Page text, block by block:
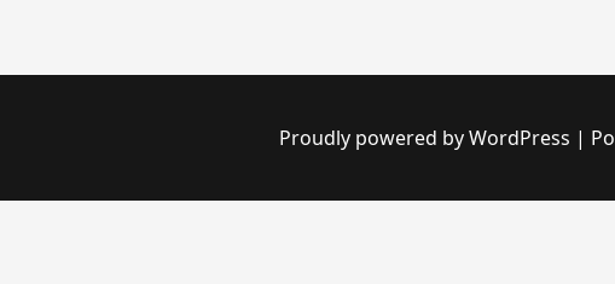
Proudly powered by WordPress |